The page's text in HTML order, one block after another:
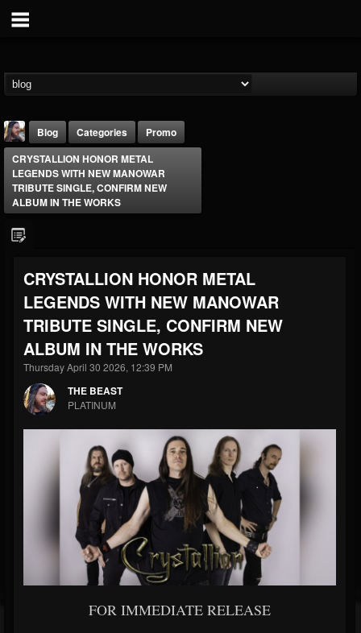
@thebeast
FOLLOWERS
203493
FOLLOWING
202954
UPDATES
41907
Forum
Blog Categories
Promo
CRYSTALLION HONOR METAL
LEGENDS WITH NEW MANOWAR
TRIBUTE SINGLE, CONFIRM NEW
ALBUM IN THE WORKS
CRYSTALLION HONOR METAL
LEGENDS WITH NEW MANOWAR
TRIBUTE SINGLE, CONFIRM NEW
ALBUM IN THE WORKS
Thursday April 30 2026, 12:39 PM
THE BEAST
PLATINUM
FOR IMMEDIATE RELEASE